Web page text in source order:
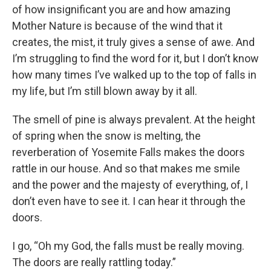
of how insignificant you are and how amazing
Mother Nature is because of the wind that it
creates, the mist, it truly gives a sense of awe. And
I’m struggling to find the word for it, but I don’t know
how many times I’ve walked up to the top of falls in
my life, but I’m still blown away by it all.
The smell of pine is always prevalent. At the height
of spring when the snow is melting, the
reverberation of Yosemite Falls makes the doors
rattle in our house. And so that makes me smile
and the power and the majesty of everything, of, I
don’t even have to see it. I can hear it through the
doors.
I go, “Oh my God, the falls must be really moving.
The doors are really rattling today.”